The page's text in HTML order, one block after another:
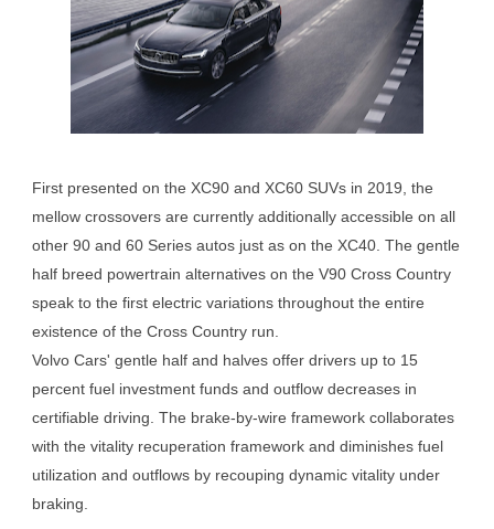
First presented on the XC90 and XC60 SUVs in 2019, the
mellow crossovers are currently additionally accessible on all
other 90 and 60 Series autos just as on the XC40. The gentle
half breed powertrain alternatives on the V90 Cross Country
speak to the first electric variations throughout the entire
existence of the Cross Country run.
Volvo Cars' gentle half and halves offer drivers up to 15
percent fuel investment funds and outflow decreases in
certifiable driving. The brake-by-wire framework collaborates
with the vitality recuperation framework and diminishes fuel
utilization and outflows by recouping dynamic vitality under
braking.